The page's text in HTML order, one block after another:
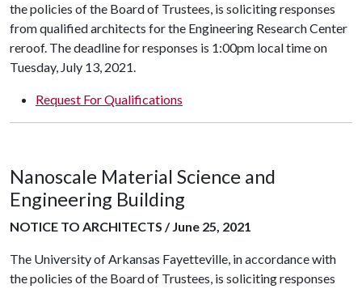
the policies of the Board of Trustees, is soliciting responses
from qualified architects for the Engineering Research Center
reroof. The deadline for responses is 1:00pm local time on
Tuesday, July 13, 2021.
Request For Qualifications
Nanoscale Material Science and
Engineering Building
NOTICE TO ARCHITECTS / June 25, 2021
The University of Arkansas Fayetteville, in accordance with
the policies of the Board of Trustees, is soliciting responses